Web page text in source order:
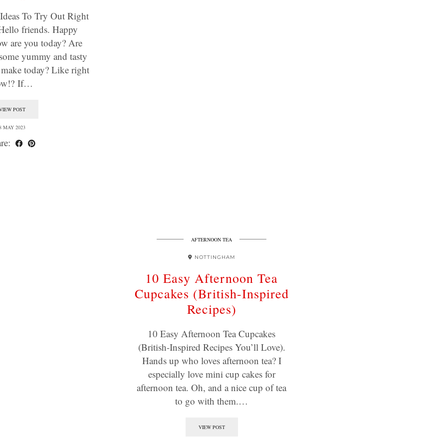
To Try Out Right
friends. Happy
are you today? Are
yummy and tasty
today? Like right
If…
POST
MAY 2023
AFTERNOON TEA
NOTTINGHAM
10 Easy Afternoon Tea
Cupcakes (British-Inspired
Recipes)
10 Easy Afternoon Tea Cupcakes
(British-Inspired Recipes You’ll Love).
Hands up who loves afternoon tea? I
especially love mini cup cakes for
afternoon tea. Oh, and a nice cup of tea
to go with them.…
VIEW POST